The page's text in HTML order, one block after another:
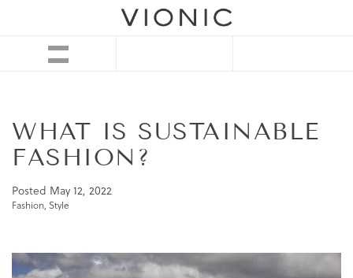
WHAT IS SUSTAINABLE
FASHION?
Posted May 12, 2022
Fashion, Style